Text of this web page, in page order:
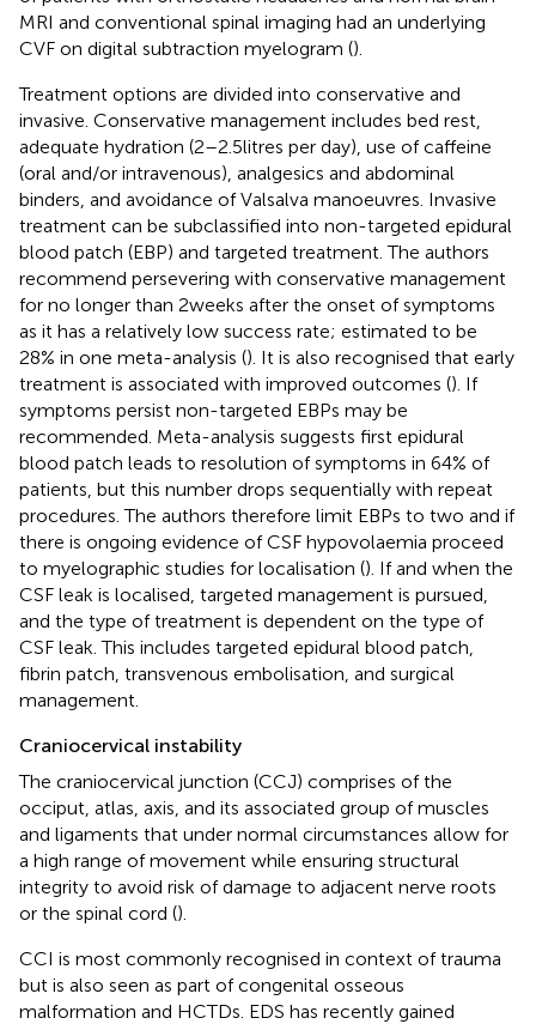
MRI and conventional spinal imaging had an underlying
CVF on digital subtraction myelogram ().
Treatment options are divided into conservative and
invasive. Conservative management includes bed rest,
adequate hydration (2–2.5 litres per day), use of caffeine
(oral and/or intravenous), analgesics and abdominal
binders, and avoidance of Valsalva manoeuvres. Invasive
treatment can be subclassified into non-targeted epidural
blood patch (EBP) and targeted treatment. The authors
recommend persevering with conservative management
for no longer than 2 weeks after the onset of symptoms
as it has a relatively low success rate; estimated to be
28% in one meta-analysis (). It is also recognised that early
treatment is associated with improved outcomes (). If
symptoms persist non-targeted EBPs may be
recommended. Meta-analysis suggests first epidural
blood patch leads to resolution of symptoms in 64% of
patients, but this number drops sequentially with repeat
procedures. The authors therefore limit EBPs to two and if
there is ongoing evidence of CSF hypovolaemia proceed
to myelographic studies for localisation (). If and when the
CSF leak is localised, targeted management is pursued,
and the type of treatment is dependent on the type of
CSF leak. This includes targeted epidural blood patch,
fibrin patch, transvenous embolisation, and surgical
management.
Craniocervical instability
The craniocervical junction (CCJ) comprises of the
occiput, atlas, axis, and its associated group of muscles
and ligaments that under normal circumstances allow for
a high range of movement while ensuring structural
integrity to avoid risk of damage to adjacent nerve roots
or the spinal cord ().
CCI is most commonly recognised in context of trauma
but is also seen as part of congenital osseous
malformation and HCTDs. EDS has recently gained